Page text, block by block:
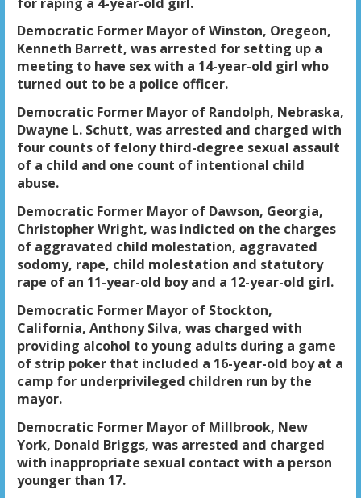
Democratic Former Mayor of Winston, Oregeon,
Kenneth Barrett, was arrested for setting up a
meeting to have sex with a 14-year-old girl who
turned out to be a police officer.
Democratic Former Mayor of Randolph, Nebraska,
Dwayne L. Schutt, was arrested and charged with
four counts of felony third-degree sexual assault
of a child and one count of intentional child
abuse.
Democratic Former Mayor of Dawson, Georgia,
Christopher Wright, was indicted on the charges
of aggravated child molestation, aggravated
sodomy, rape, child molestation and statutory
rape of an 11-year-old boy and a 12-year-old girl.
Democratic Former Mayor of Stockton,
California, Anthony Silva, was charged with
providing alcohol to young adults during a game
of strip poker that included a 16-year-old boy at a
camp for underprivileged children run by the
mayor.
Democratic Former Mayor of Millbrook, New
York, Donald Briggs, was arrested and charged
with inappropriate sexual contact with a person
younger than 17.